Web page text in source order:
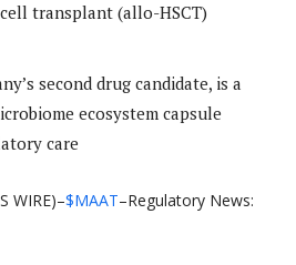
transplant (allo-HSCT)
second drug candidate, is a
ecosystem capsule
care
WIRE)–$MAAT–Regulatory News: